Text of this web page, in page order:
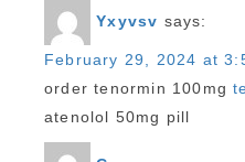
Yxyvsv says:
February 29, 2024 at
order tenormin 100mg
atenolol 50mg pill